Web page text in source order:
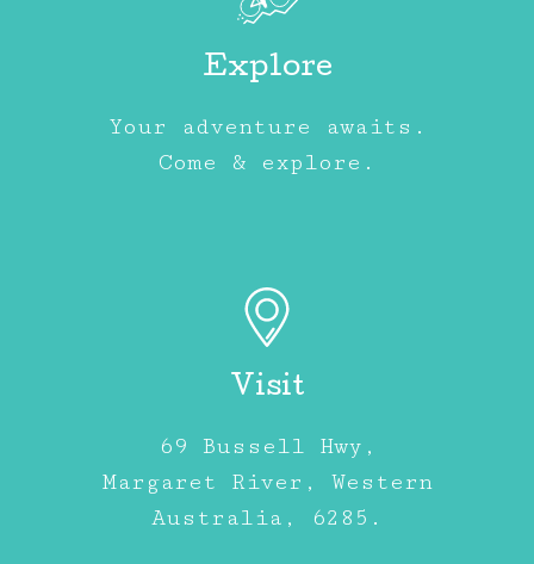
Explore
Your adventure awaits.
Come & explore.
Visit
69 Bussell Hwy,
Margaret River, Western
Australia, 6285.